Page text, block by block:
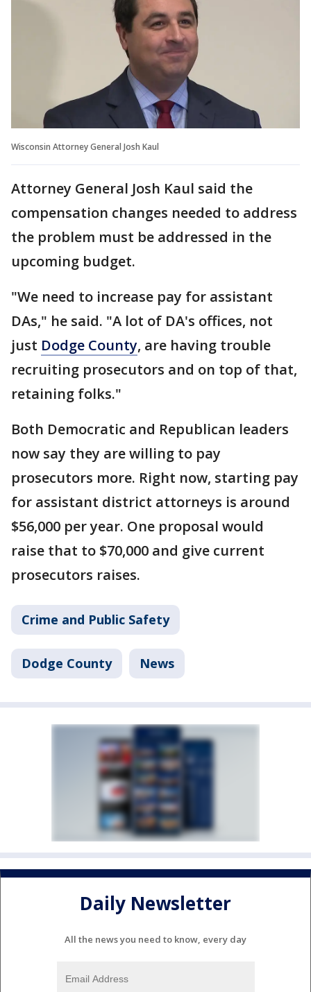
Wisconsin Attorney General Josh Kaul
Attorney General Josh Kaul said the
compensation changes needed to address
the problem must be addressed in the
upcoming budget.
"We need to increase pay for assistant
DAs," he said. "A lot of DA's offices, not
just Dodge County, are having trouble
recruiting prosecutors and on top of that,
retaining folks."
Both Democratic and Republican leaders
now say they are willing to pay
prosecutors more. Right now, starting pay
for assistant district attorneys is around
$56,000 per year. One proposal would
raise that to $70,000 and give current
prosecutors raises.
Crime and Public Safety
Dodge County News
Daily Newsletter
All the news you need to know, every day